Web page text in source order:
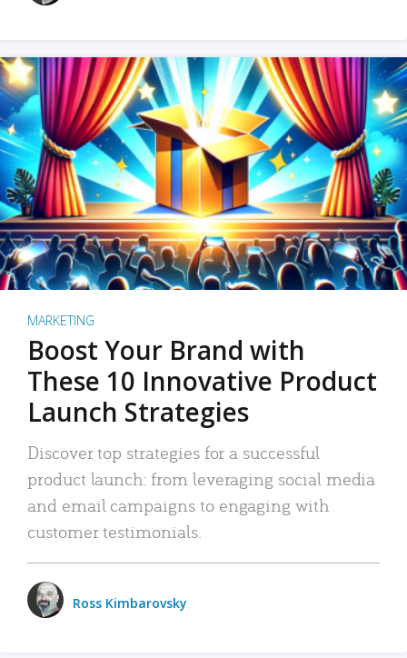
MARKETING
Boost Your Brand with
These 10 Innovative Product
Launch Strategies
Discover top strategies for a successful
product launch: from leveraging social media
and email campaigns to engaging with
customer testimonials.
Ross Kimbarovsky